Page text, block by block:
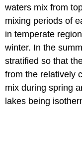
waters mix from
mixing periods of
in temperate
winter. In the
stratified so that
from the relatively
mix during spring
lakes being